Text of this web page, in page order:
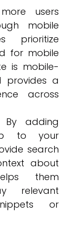
users
mobile
prioritize
for mobile
is mobile-
provides a
across
By adding
to your
search
about
them
relevant
or